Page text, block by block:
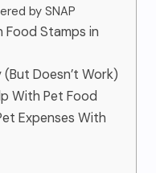
by SNAP
Food Stamps in
Doesn’t Work)
With Pet Food
Expenses With